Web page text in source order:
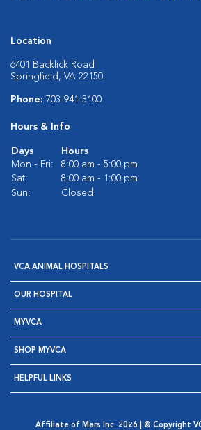
Location
6401 Backlick Road
Springfield, VA 22150
Phone: 703-941-3100
Hours & Info
Days
Hours
Mon - Fri:
8:00 am - 5:00 pm
Sat:
8:00 am - 1:00 pm
Sun:
Closed
VCA ANIMAL HOSPITALS
OUR HOSPITAL
MYVCA
SHOP MYVCA
HELPFUL LINKS
Affiliate of Mars Inc. 2026 | © Copyright